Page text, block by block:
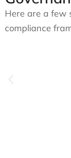
Here are a few
compliance